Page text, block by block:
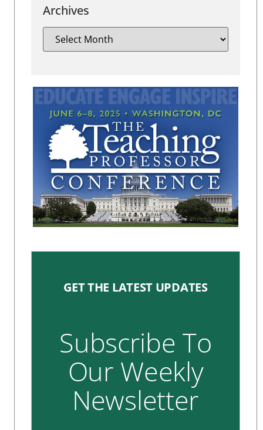
Archives
GET THE LATEST UPDATES
Subscribe To
Our Weekly
Newsletter